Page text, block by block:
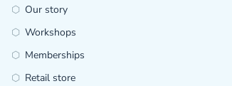
Our story
Workshops
Memberships
Retail store